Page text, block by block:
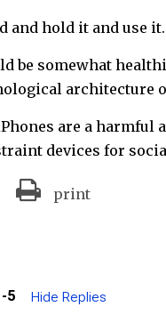
and hold it and use
be somewhat
architecture
are a
devices for
print
5 Hide Replies